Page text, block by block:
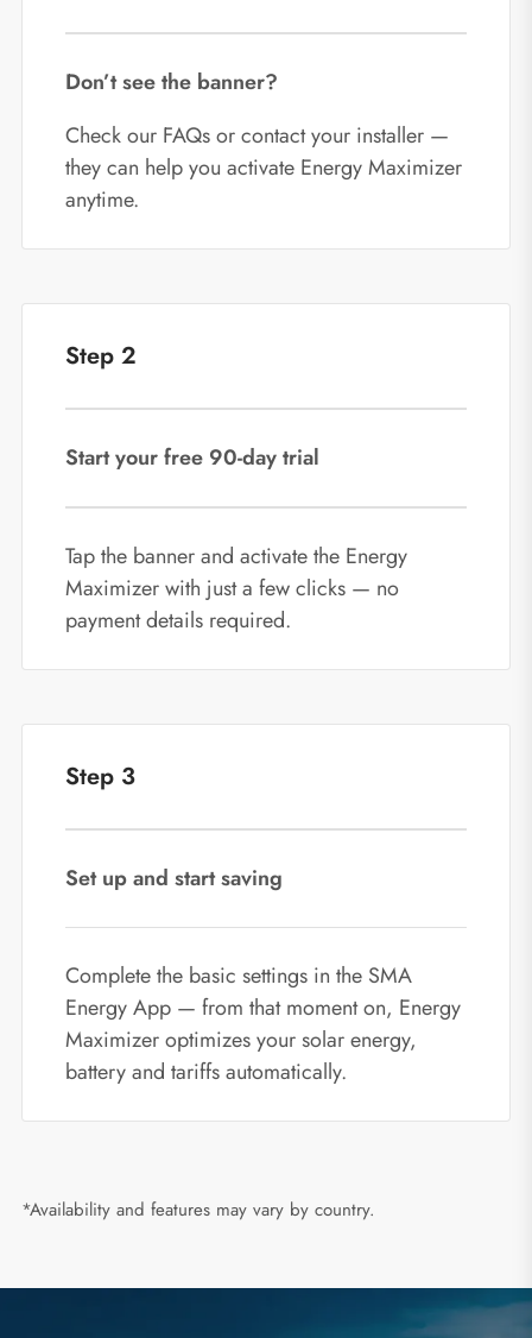
Don’t see the banner?
Check our FAQs or contact your installer —
they can help you activate Energy Maximizer
anytime.
Step 2
Start your free 90‑day trial
Tap the banner and activate the Energy
Maximizer with just a few clicks — no
payment details required.
Step 3
Set up and start saving
Complete the basic settings in the SMA
Energy App — from that moment on, Energy
Maximizer optimizes your solar energy,
battery and tariffs automatically.
*Availability and features may vary by country.